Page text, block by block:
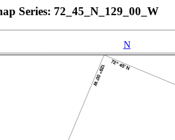
Series: 72_45_N_129_00_W
N